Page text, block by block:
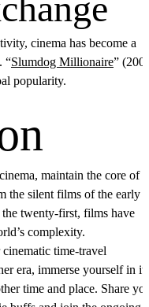
cinema has become a
“Slumdog Millionaire”
popularity.
maintain the core of
the silent films of the early
twenty-first, films have
complexity.
time-travel
era, immerse yourself in its
time and place. Share